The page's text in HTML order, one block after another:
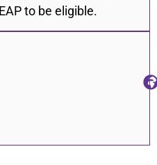
to be eligible.